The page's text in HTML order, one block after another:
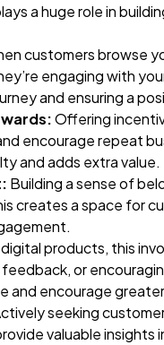
a huge role in
customers browse
engaging with
and ensuring a
Offering
encourage repeat
and adds extra value.
Building a sense of
creates a space for
digital products, this
or
and encourage
seeking
valuable